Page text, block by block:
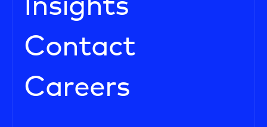
Insights
Contact
Careers